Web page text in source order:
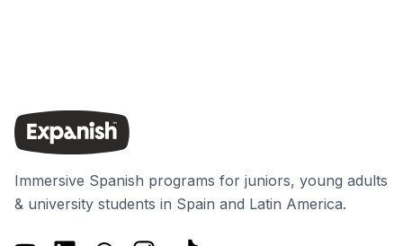
Immersive Spanish programs for juniors, young adults
& university students in Spain and Latin America.